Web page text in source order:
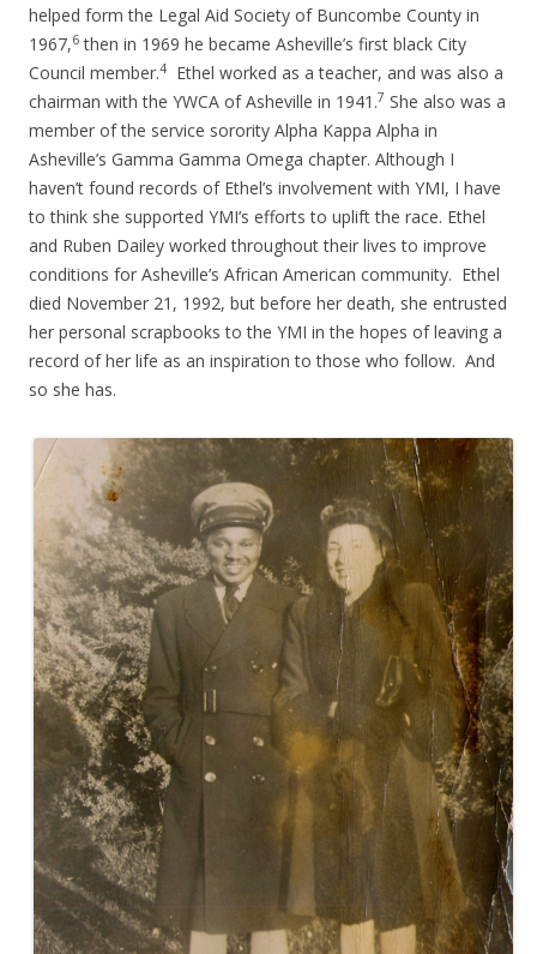
helped form the Legal Aid Society of Buncombe County in
1967,6 then in 1969 he became Asheville’s first black City
Council member.4
Ethel worked as a teacher, and was also a
chairman with the YWCA of Asheville in 1941.7 She also was a
member of the service sorority Alpha Kappa Alpha in
Asheville’s Gamma Gamma Omega chapter. Although I
haven’t found records of Ethel’s involvement with YMI, I have
to think she supported YMI’s efforts to uplift the race. Ethel
and Ruben Dailey worked throughout their lives to improve
conditions for Asheville’s African American community. Ethel
died November 21, 1992, but before her death, she entrusted
her personal scrapbooks to the YMI in the hopes of leaving a
record of her life as an inspiration to those who follow. And
so she has.